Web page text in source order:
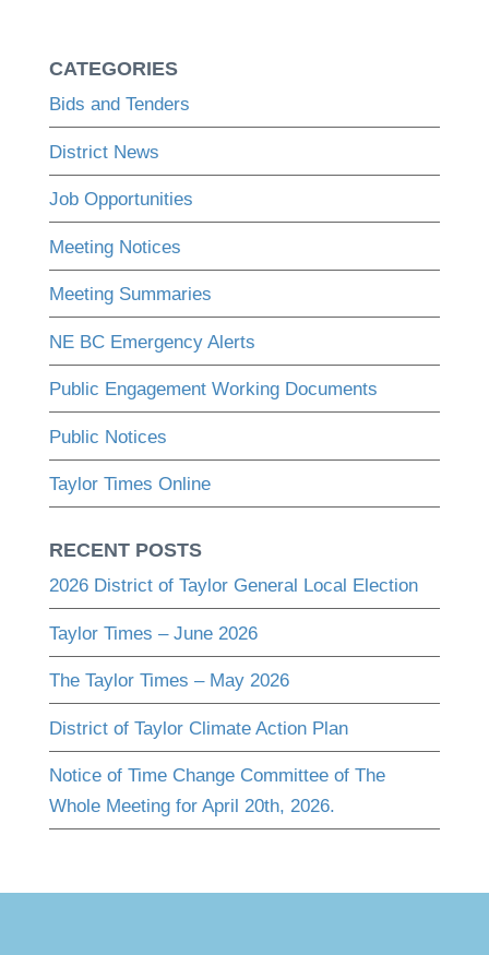
CATEGORIES
Bids and Tenders
District News
Job Opportunities
Meeting Notices
Meeting Summaries
NE BC Emergency Alerts
Public Engagement Working Documents
Public Notices
Taylor Times Online
RECENT POSTS
2026 District of Taylor General Local Election
Taylor Times – June 2026
The Taylor Times – May 2026
District of Taylor Climate Action Plan
Notice of Time Change Committee of The
Whole Meeting for April 20th, 2026.